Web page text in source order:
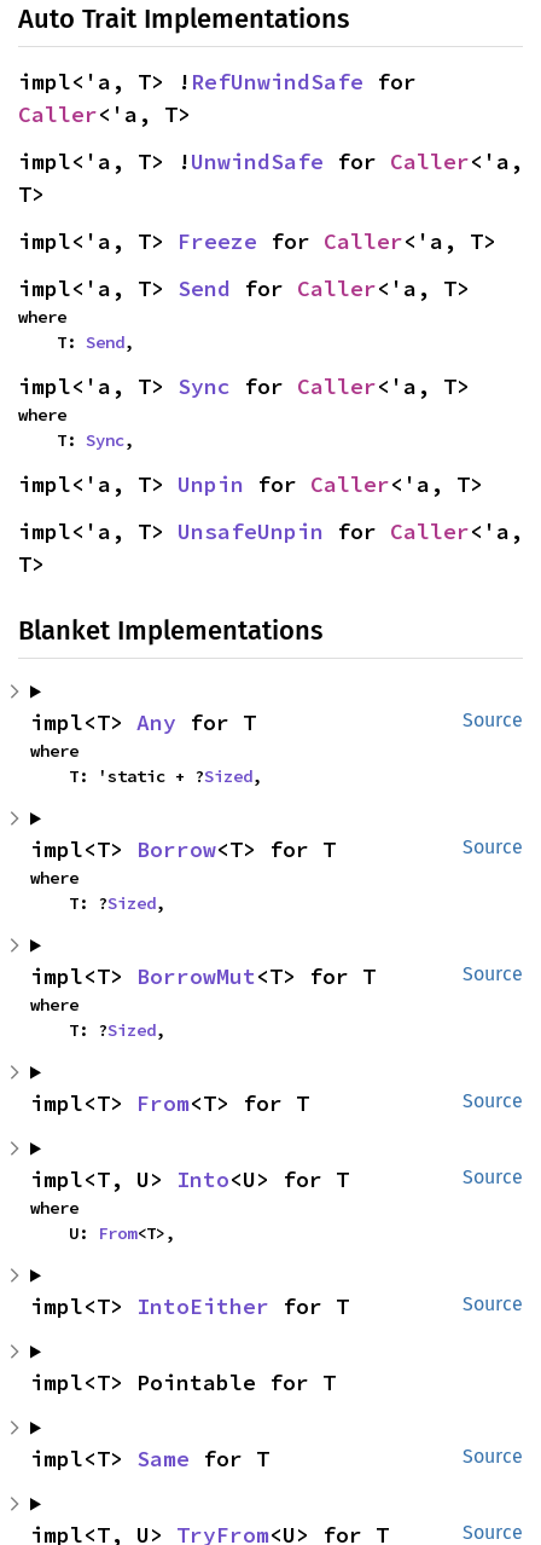
Auto Trait Implementations
impl<'a, T> ! RefUnwindSafe
Caller<'a, T>
impl<'a, T> !UnwindSafe for Caller<'a,
T>
impl<'a, T> Freeze for Caller<'a, T>
impl<'a, T> Send for Caller<'a, T>
where
    T:
Send,
impl<'a, T> Sync for Caller<'a, T>
where
    T:
Sync,
impl<'a, T> Unpin for Caller<'a, T>
impl<'a, T> UnsafeUnpin for Caller<'a,
T>
Blanket Implementations
Source
impl<T> Any for T
where
    T: 'static + ?
Sized,
Source
impl<T> Borrow<T> for T
where
    T: ?
Sized,
Source
impl<T> BorrowMut<T> for T
where
    T: ?
Sized,
Source
impl<T> From<T> for T
Source
impl<T, U> Into<U> for T
where
    U:
From<T>,
Source
impl<T> IntoEither for T
impl<T> Pointable for T
Source
impl<T> Same for T
Source
impl<T, U> TryFrom<U> for T